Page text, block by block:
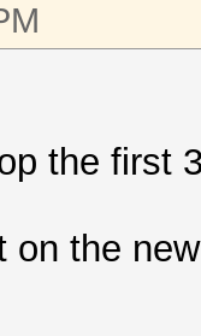
the first
on the